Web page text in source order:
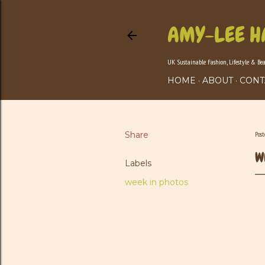
AMY-LEE
UK Sustainable Fashion, Lifestyle &
HOME ABOUT
Share
Labels
week in photos